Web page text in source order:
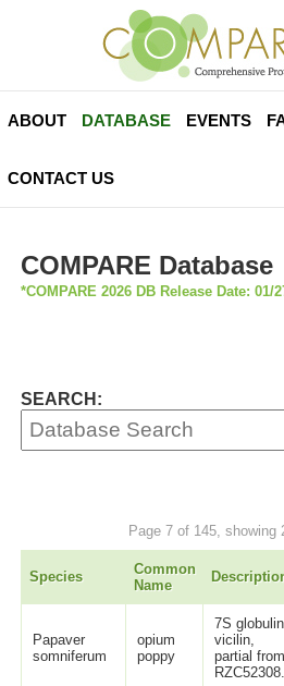
ABOUT DATABASE EVENTS
CONTACT US
COMPARE Database
*COMPARE 2026 DB Release Date: 01/
SEARCH:
Page 7 of 145, showing
Species
Common
Name
Papaver
somniferum
opium
poppy
7S
vicilin,
partial from